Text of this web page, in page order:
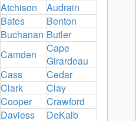
Atchison
Audrain
Bates
Benton
Buchanan Butler
Camden
Cape
Girardeau
Cass
Cedar
Clark
Clay
Cooper
Crawford
Daviess
DeKalb